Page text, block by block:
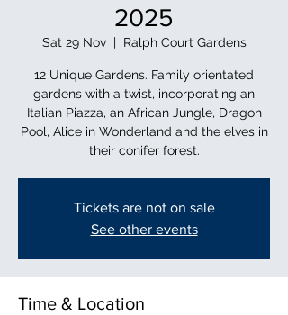
2025
Sat 29 Nov
  |
Ralph Court Gardens
12 Unique Gardens. Family orientated
gardens with a twist, incorporating an
Italian Piazza, an African Jungle, Dragon
Pool, Alice in Wonderland and the elves in
their conifer forest.
Tickets are not on sale
See other events
Time & Location